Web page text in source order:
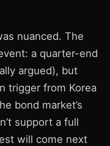
nuanced. The
a quarter-end
argued), but
trigger from Korea
bond market’s
support a full
will come next